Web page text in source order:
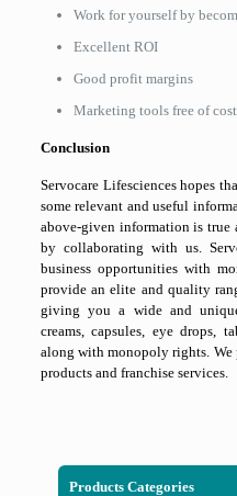
Work for yourself by
Excellent ROI
Good profit margins
Marketing tools free of cost
Conclusion
Servocare Lifesciences hopes
some relevant and useful
above-given information is true
by collaborating with us.
business opportunities with
provide an elite and quality
giving you a wide and
creams, capsules, eye drops,
along with monopoly rights.
products and franchise services.
Products Categories